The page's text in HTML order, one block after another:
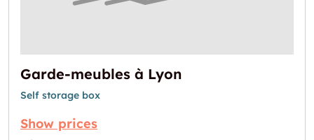
Garde-meubles à Lyon
Self storage box
Show prices